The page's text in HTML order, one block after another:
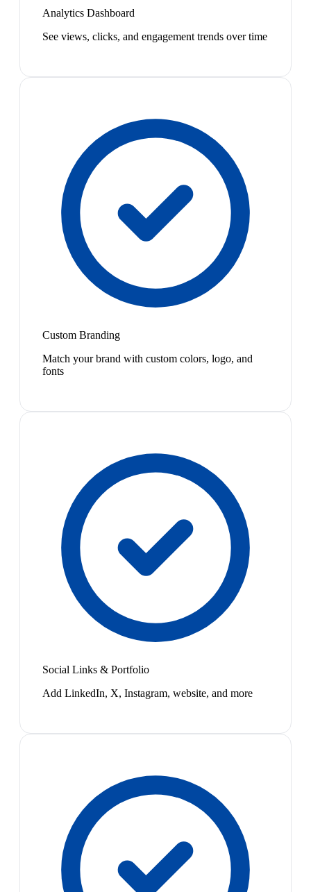
Analytics Dashboard
See views, clicks, and engagement trends over time
Custom Branding
Match your brand with custom colors, logo, and
fonts
Social Links & Portfolio
Add LinkedIn, X, Instagram, website, and more